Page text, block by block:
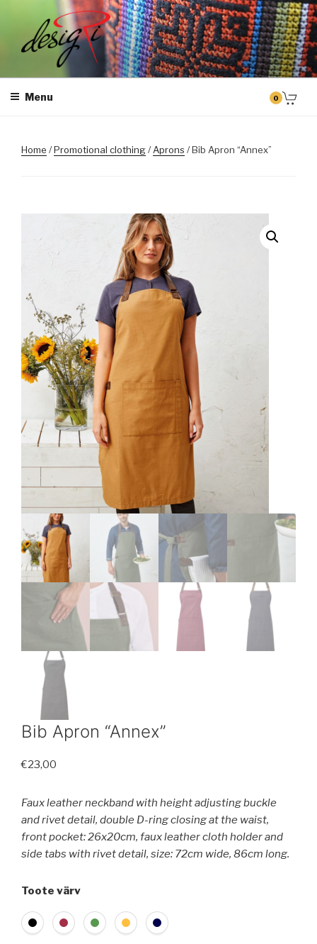
content
MASINTIKKIMINE
Masintikkimisteenus, tiimiriided, logo riietele tikkimine, kodukoha
Menu 0
Home /Promotional clothing/Aprons / Bib Apron “Annex”
Bib Apron “Annex”
€23,00
Faux leather neckband with height adjusting buckle
and rivet detail, double D-ring closing at the waist,
front pocket: 26x20cm, faux leather cloth holder and
side tabs with rivet detail, size: 72cm wide, 86cm long.
Toote värv